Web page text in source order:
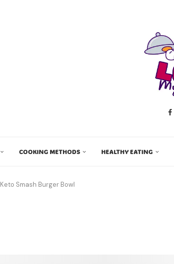
COOKING METHODS HEALTHY EATING
Keto Smash Burger Bowl